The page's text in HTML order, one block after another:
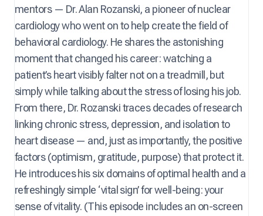
mentors — Dr. Alan Rozanski, a pioneer of nuclear
cardiology who went on to help create the field of
behavioral cardiology. He shares the astonishing
moment that changed his career: watching a
patient’s heart visibly falter not on a treadmill, but
simply while talking about the stress of losing his job.
From there, Dr. Rozanski traces decades of research
linking chronic stress, depression, and isolation to
heart disease — and, just as importantly, the positive
factors (optimism, gratitude, purpose) that protect it.
He introduces his six domains of optimal health and a
refreshingly simple ‘vital sign’ for well-being: your
sense of vitality. (This episode includes an on-screen